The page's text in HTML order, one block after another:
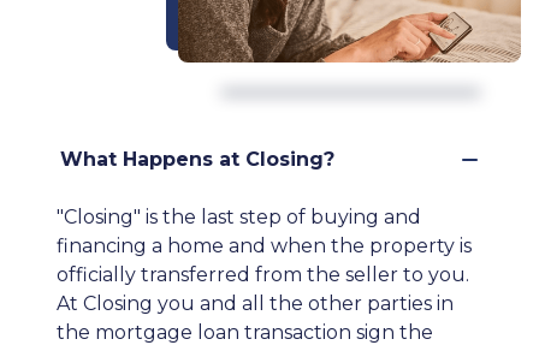
What Happens at Closing?
"Closing" is the last step of buying and
financing a home and when the property is
officially transferred from the seller to you.
At Closing you and all the other parties in
the mortgage loan transaction sign the